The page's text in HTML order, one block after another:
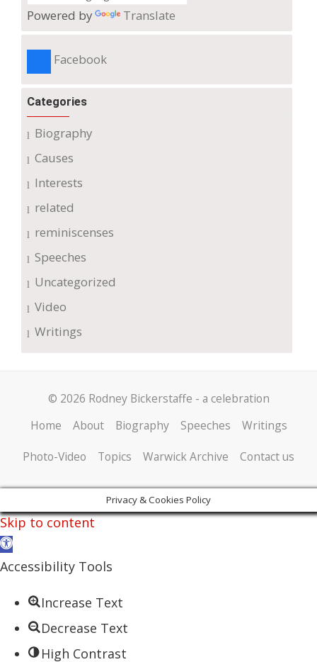
Powered by Translate
Facebook
Categories
Biography
Causes
Interests
related
reminiscenses
Speeches
Uncategorized
Video
Writings
© 2026 Rodney Bickerstaffe - a celebration
Home
About Biography Speeches
Writings
Photo-Video
Topics Warwick Archive Contact us
Privacy & Cookies Policy
Skip to content
Open
toolbar
Accessibility Tools
Increase Text
Decrease Text
High Contrast